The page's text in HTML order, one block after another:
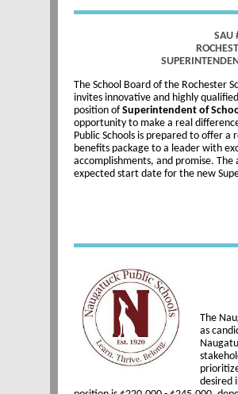
SAU
The School Board of the Rochester
invites innovative and highly
position ofSuperintendent of
opportunity to make a real
Public Schools is prepared to offer
benefits package to a leader with
accomplishments, and promise. The
expected start date for the new
The
as
desired